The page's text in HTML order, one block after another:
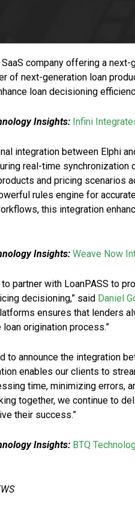
SaaS company offering a
of next-generation loan
loan decisioning
Insights: Infini
integration between Elphi
real-time synchronization
and pricing scenarios
rules engine for
this integration
Insights: Weave Now
to partner with LoanPASS to
decisioning,” said Daniel
ensures that lenders
loan origination process.”
to announce the integration
enables our clients to
time, minimizing errors,
together, we continue to
their success.”
Insights: BTQ